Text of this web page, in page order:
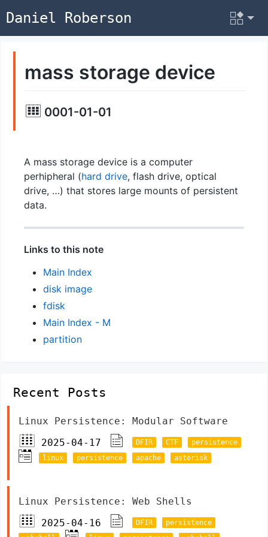
Daniel Roberson
mass storage device
0001-01-01
A mass storage device is a computer
perhipheral (hard drive, flash drive, optical
drive, …) that stores large mounts of persistent
data.
Links to this note
Main Index
disk image
fdisk
Main Index - M
partition
Recent Posts
Linux Persistence: Modular Software
2025-04-17
DFIR CTF
persistence
linux
persistence apache asterisk
Linux Persistence: Web Shells
2025-04-16
DFIR
persistence